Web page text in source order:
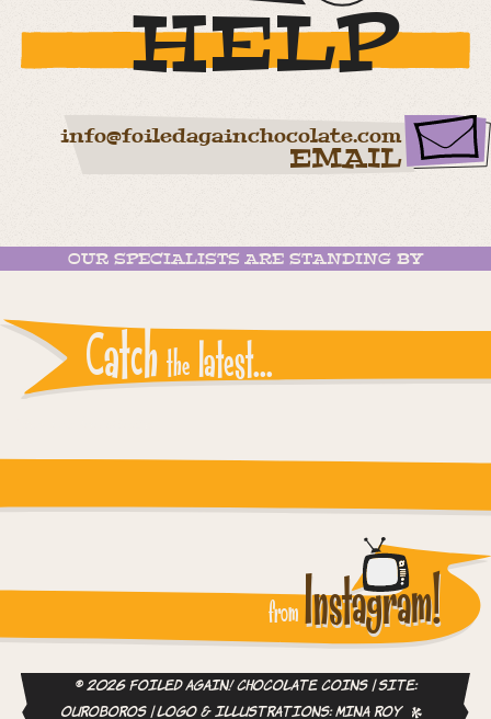
HELP
info@foiledagainchocolate.com
EMAIL
OUR SPECIALISTS ARE STANDING BY
Catch the latest...
fromInstagram!
© 2026 Foiled Again! Chocolate Coins | site:
ouroboros| logo & illustrations:Mina Roy